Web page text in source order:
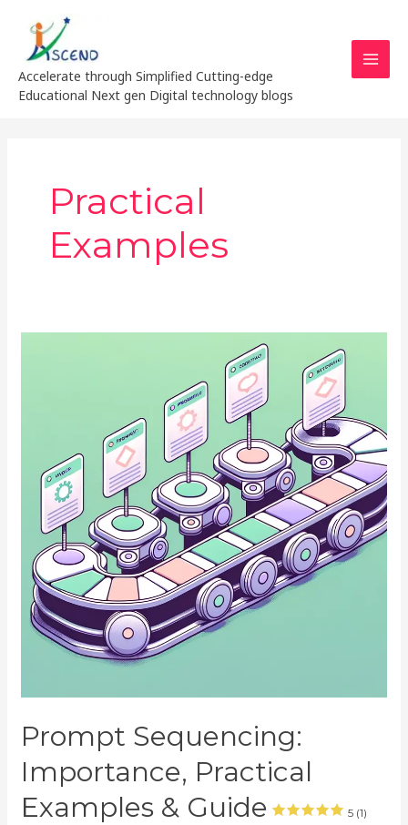
content
Accelerate through Simplified Cutting-edge
Educational Next gen Digital technology blogs
Practical
Examples
Prompt Sequencing:
Importance, Practical
Examples & Guide
5 (1)